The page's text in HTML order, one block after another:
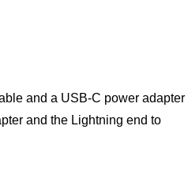
and a USB-C power adapter
and the Lightning end to